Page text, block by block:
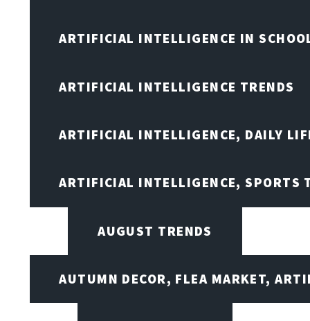
ARTIFICIAL INTELLIGENCE IN
ARTIFICIAL INTELLIGENCE TRENDS
ARTIFICIAL INTELLIGENCE, DAILY
ARTIFICIAL INTELLIGENCE, SPORTS
AUGUST TRENDS
AUTUMN DECOR, FLEA MARKET,